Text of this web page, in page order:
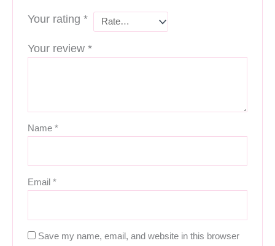
Your rating*
Your review*
Name*
Email*
Save my name, email, and website in this browser